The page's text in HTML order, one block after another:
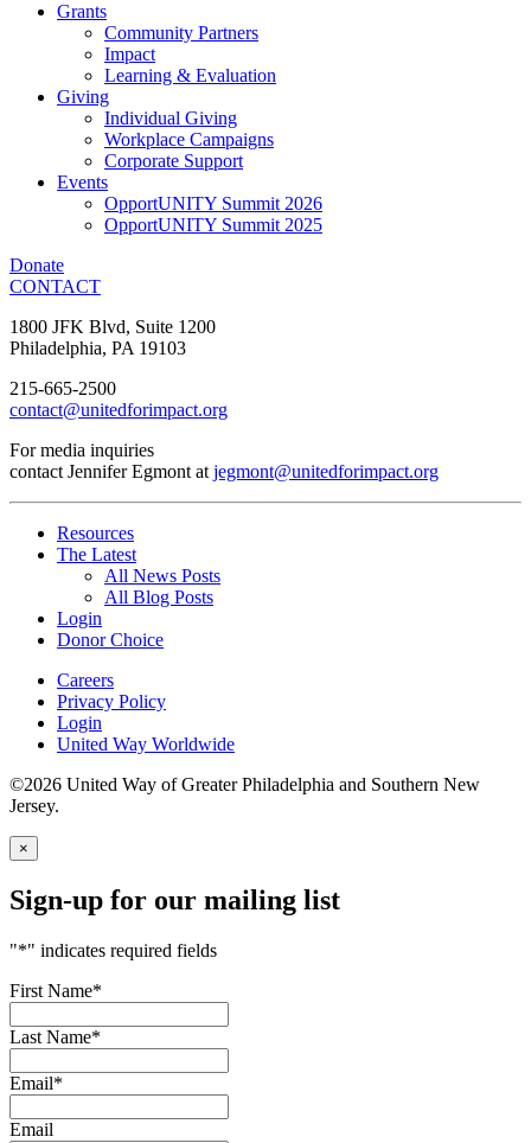
Grants
Community Partners
Impact
Learning & Evaluation
Giving
Individual Giving
Workplace Campaigns
Corporate Support
Events
OpportUNITY Summit 2026
OpportUNITY Summit 2025
Donate
CONTACT
1800 JFK Blvd, Suite 1200
Philadelphia, PA 19103
215-665-2500
contact@unitedforimpact.org
For media inquiries
contact Jennifer Egmont at jegmont@unitedforimpact.org
Resources
The Latest
All News Posts
All Blog Posts
Login
Donor Choice
Careers
Privacy Policy
Login
United Way Worldwide
©2026 United Way of Greater Philadelphia and Southern New
Jersey.
×
Sign-up for our mailing list
"*" indicates required fields
First Name*
Last Name*
Email*
Email